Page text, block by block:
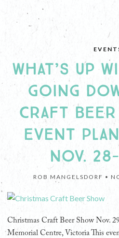
WHAT’S UP
GOING
CRAFT
EVENT
NOV.
ROB MANGELSDORF •
Christmas Craft Beer Show Nov.
Memorial Centre, Victoria This